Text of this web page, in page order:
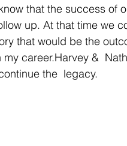
that the success of
up. At that time we
that would be the
career.Harvey &
the  legacy.